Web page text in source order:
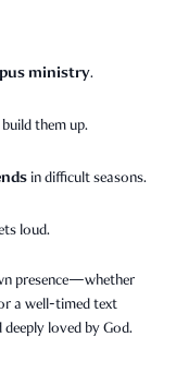
ministry.
them up.
in difficult seasons.
loud.
presence—whether
a well-timed text
loved by God.